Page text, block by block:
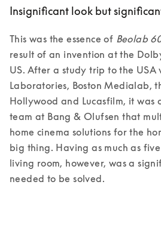
Insignificant look but
This was the essence of Beolab
result of an invention at the
US. After a study trip to the USA
Laboratories, Boston Medialab,
Hollywood and Lucasfilm, it was
team at Bang & Olufsen that
home cinema solutions for the
big thing. Having as much as
living room, however, was a
needed to be solved.